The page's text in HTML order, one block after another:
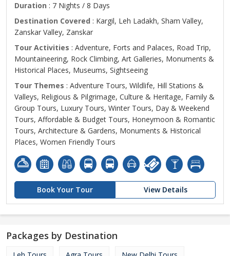
Duration : 7 Nights / 8 Days
Destination Covered : Kargil, Leh Ladakh, Sham Valley,
Zanskar Valley, Zanskar
Tour Activities : Adventure, Forts and Palaces, Road Trip,
Mountaineering, Rock Climbing, Art Galleries, Monuments &
Historical Places, Museums, Sightseeing
Tour Themes : Adventure Tours, Wildlife, Hill Stations &
Valleys, Religious & Pilgrimage, Culture & Heritage, Family &
Group Tours, Luxury Tours, Winter Tours, Day & Weekend
Tours, Affordable & Budget Tours, Honeymoon & Romantic
Tours, Architecture & Gardens, Monuments & Historical
Places, Women Friendly Tours
Book Your Tour View Details
Packages by Destination